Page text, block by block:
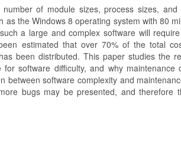
of module sizes, process sizes, and
the Windows 8 operating system with 80
a large and complex software will
estimated that over 70% of the total
been distributed. This paper studies the
software difficulty, and why maintenance
software complexity and
bugs may be presented, and therefore